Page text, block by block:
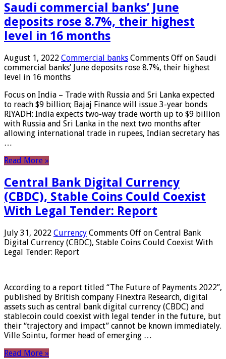
Saudi commercial banks’ June
deposits rose 8.7%, their highest
level in 16 months
August 1, 2022 Commercial banks Comments Off on Saudi
commercial banks’ June deposits rose 8.7%, their highest
level in 16 months
Focus on India – Trade with Russia and Sri Lanka expected
to reach $9 billion; Bajaj Finance will issue 3-year bonds
RIYADH: India expects two-way trade worth up to $9 billion
with Russia and Sri Lanka in the next two months after
allowing international trade in rupees, Indian secretary has
…
Read More »
Central Bank Digital Currency
(CBDC), Stable Coins Could Coexist
With Legal Tender: Report
July 31, 2022 Currency Comments Off on Central Bank
Digital Currency (CBDC), Stable Coins Could Coexist With
Legal Tender: Report
According to a report titled “The Future of Payments 2022”,
published by British company Finextra Research, digital
assets such as central bank digital currency (CBDC) and
stablecoin could coexist with legal tender in the future, but
their “trajectory and impact” cannot be known immediately.
Ville Sointu, former head of emerging …
Read More »